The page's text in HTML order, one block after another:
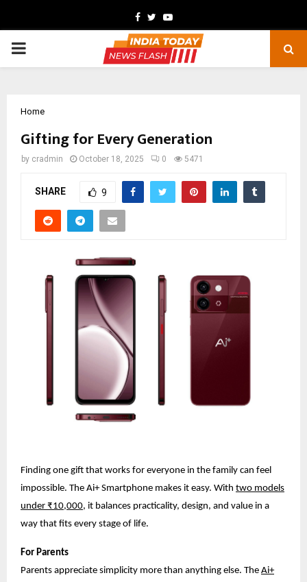
Facebook
TwitterYoutube
PRIMARY
Home
Gifting for Every Generation
by cradmin October 18, 2025 0 5471
SHARE 9
Finding one gift that works for everyone in the family can feel
impossible. The Ai+ Smartphone makes it easy. With two models
under ₹10,000, it balances practicality, design, and value in a
way that fits every stage of life.
For Parents
Parents appreciate simplicity more than anything else. The Ai+